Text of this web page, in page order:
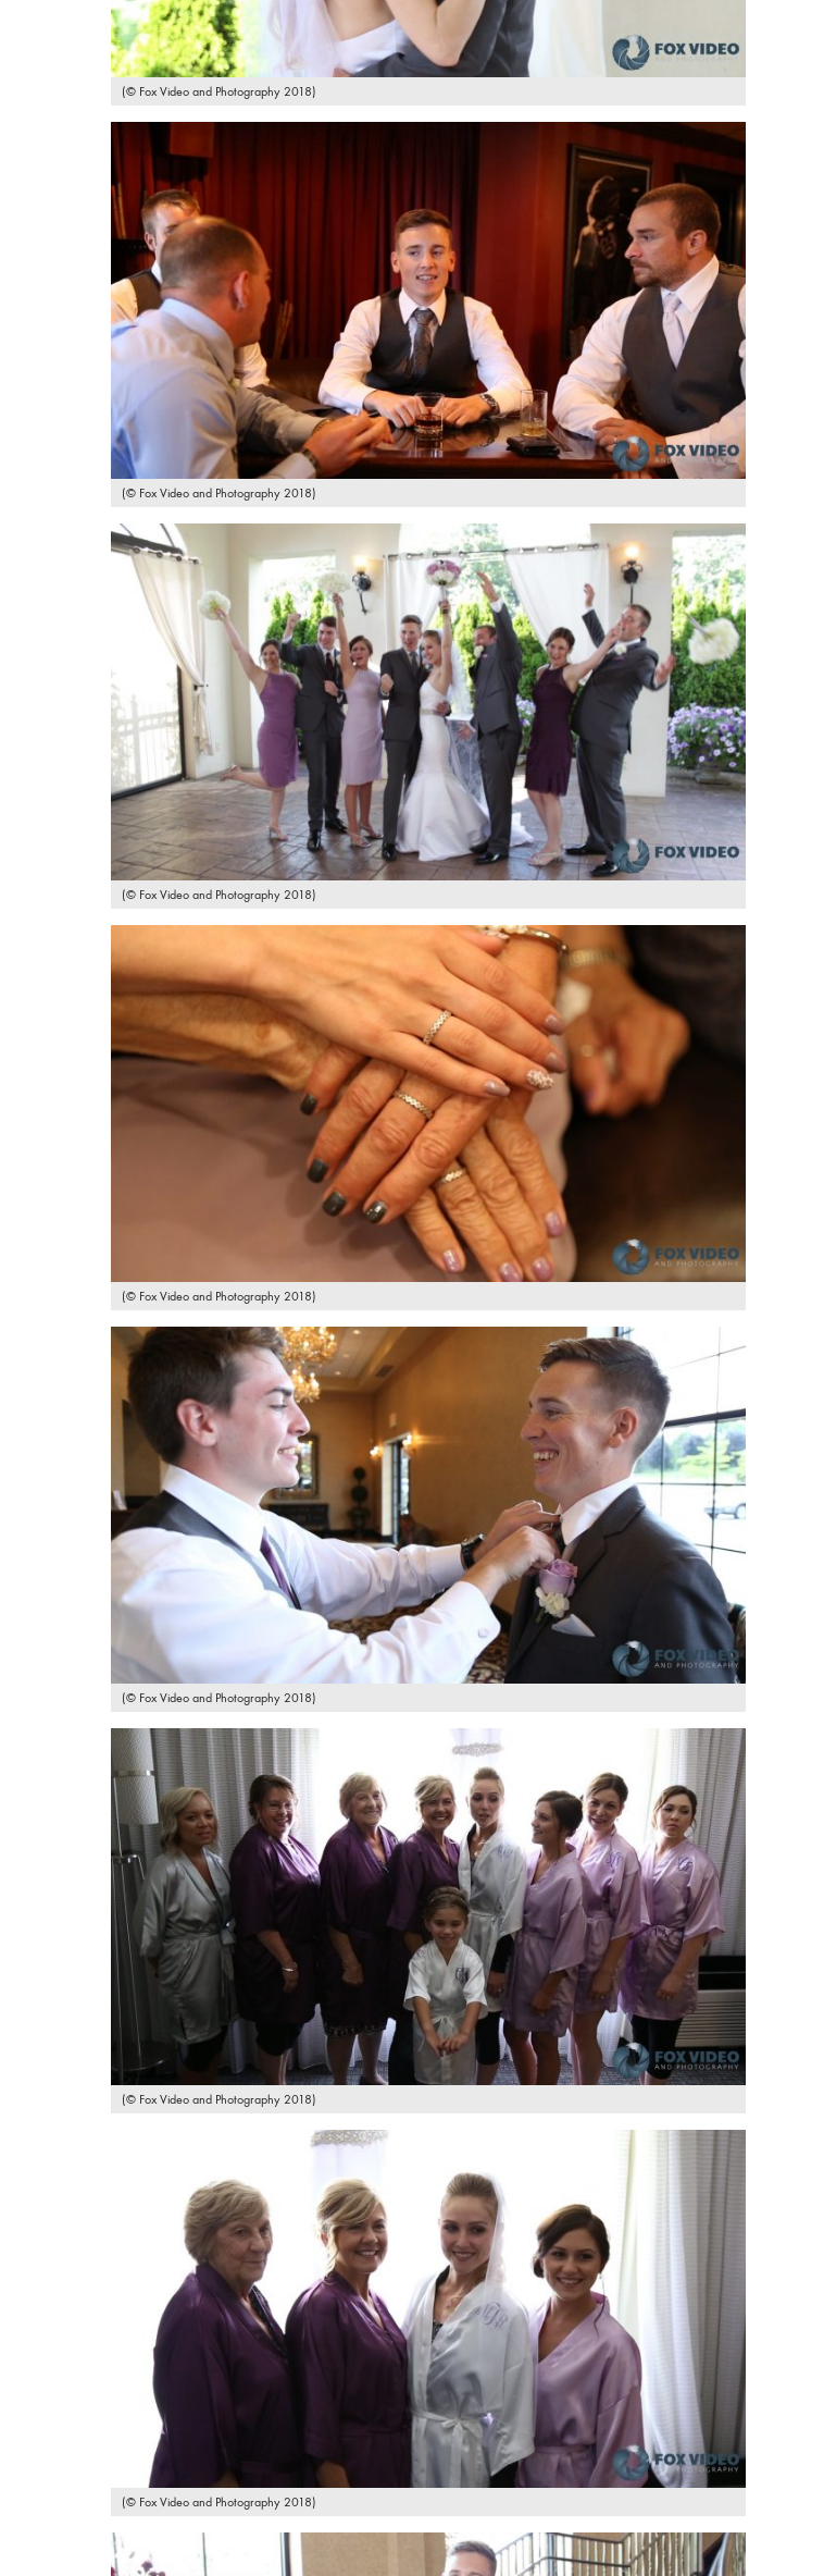
(© Fox Video and Photography 2018)
(© Fox Video and Photography 2018)
(© Fox Video and Photography 2018)
(© Fox Video and Photography 2018)
(© Fox Video and Photography 2018)
(© Fox Video and Photography 2018)
(© Fox Video and Photography 2018)